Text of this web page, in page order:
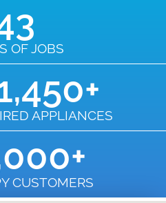
OF JOBS
APPLIANCES
+
CUSTOMERS
+